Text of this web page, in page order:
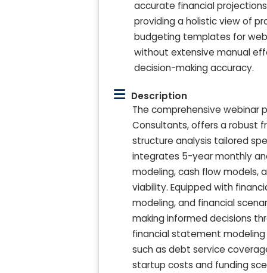
accurate financial
providing a holistic view of
budgeting templates for
without extensive manual
decision-making accuracy.
Description
The comprehensive webinar
Consultants, offers a robust
structure analysis tailored
integrates 5-year monthly
modeling, cash flow models,
viability. Equipped with
modeling, and financial
making informed decisions
financial statement
such as debt service
startup costs and funding